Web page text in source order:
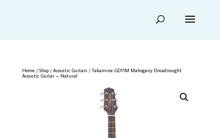
Home / Shop/ Acoustic Guitars / Takamine GD11M Mahogany Dreadnought
Acoustic Guitar – Natural